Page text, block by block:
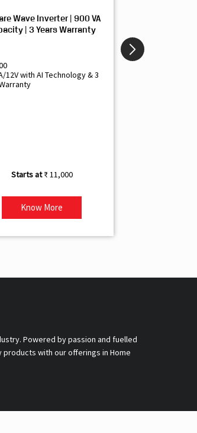
Wave Inverter | 900 VA
| 3 Years Warranty
12V with AI Technology & 3
₹ 11,000
Know More
Powered by passion and fuelled
products with our offerings in Home